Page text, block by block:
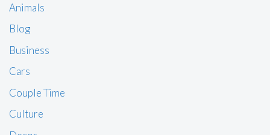
Animals
Blog
Business
Cars
Couple Time
Culture